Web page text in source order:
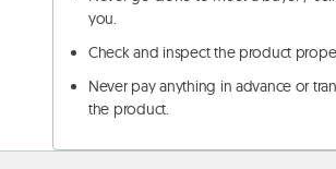
you.
Check and inspect the product
Never pay anything in advance or
the product.